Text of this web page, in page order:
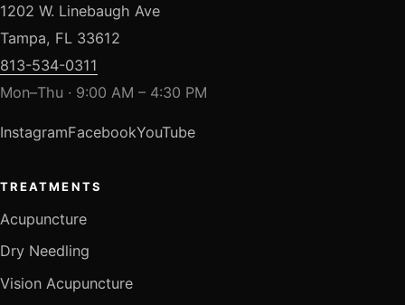
1202 W. Linebaugh Ave
Tampa, FL 33612
813-534-0311
Mon–Thu · 9:00 AM – 4:30 PM
InstagramFacebookYouTube
TREATMENTS
Acupuncture
Dry Needling
Vision Acupuncture